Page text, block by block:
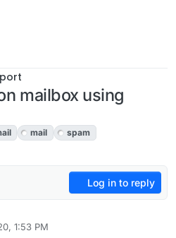
mailbox using
mail
spam
Log in to reply
1:53 PM
Oct 9, 2020, 4:35 PM